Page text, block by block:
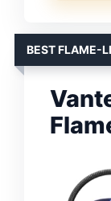
BEST FLAME-